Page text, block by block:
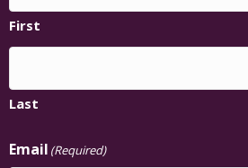
First
Last
Email (Required)